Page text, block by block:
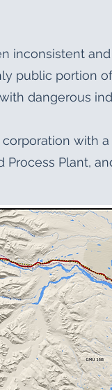
inconsistent
public portion
dangerous
with
Process Plant,